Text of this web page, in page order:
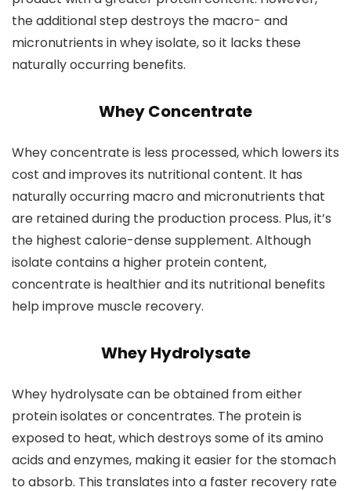
the additional step destroys the macro- and
micronutrients in whey isolate, so it lacks these
naturally occurring benefits.
Whey Concentrate
Whey concentrate is less processed, which lowers its
cost and improves its nutritional content. It has
naturally occurring macro and micronutrients that
are retained during the production process. Plus, it’s
the highest calorie-dense supplement. Although
isolate contains a higher protein content,
concentrate is healthier and its nutritional benefits
help improve muscle recovery.
Whey Hydrolysate
Whey hydrolysate can be obtained from either
protein isolates or concentrates. The protein is
exposed to heat, which destroys some of its amino
acids and enzymes, making it easier for the stomach
to absorb. This translates into a faster recovery rate